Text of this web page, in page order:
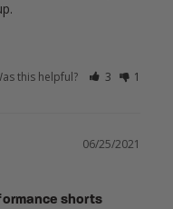
this helpful? 3 1
06/25/2021
shorts